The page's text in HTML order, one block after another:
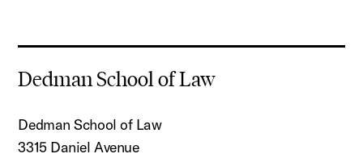
Dedman School of Law
Dedman School of Law
3315 Daniel Avenue